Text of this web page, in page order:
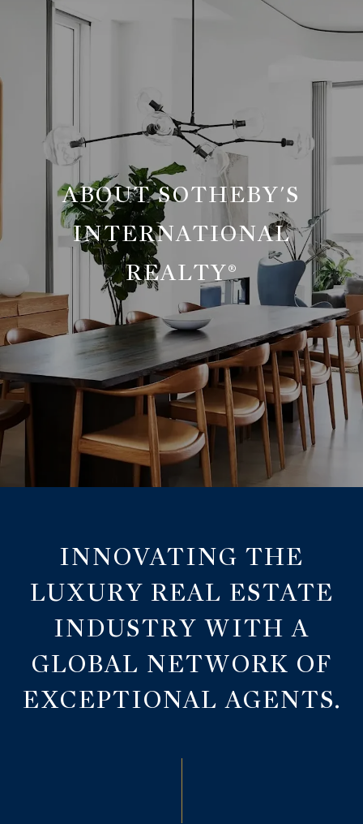
ABOUT SOTHEBY'S
INTERNATIONAL
REALTY®
INNOVATING THE
LUXURY REAL ESTATE
INDUSTRY WITH A
GLOBAL NETWORK OF
EXCEPTIONAL AGENTS.